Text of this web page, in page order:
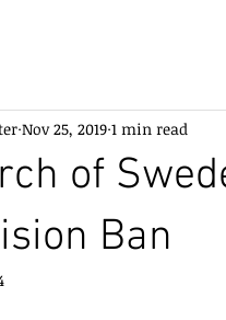
of
Ban
Nov 25, 2019 1 min read